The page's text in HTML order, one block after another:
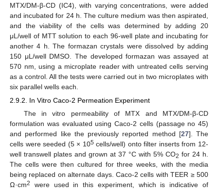
MTX/DM-β-CD (IC4), with varying concentrations, were added
and incubated for 24 h. The culture medium was then aspirated,
and the viability of the cells was determined by adding 20
μL/well of MTT solution to each 96-well plate and incubating for
another 4 h. The formazan crystals were dissolved by adding
150 μL/well DMSO. The developed formazan was assayed at
570 nm, using a microplate reader with untreated cells serving
as a control. All the tests were carried out in two microplates with
six parallel wells each.
2.9.2. In Vitro Caco-2 Permeation Experiment
The in vitro permeability of MTX and MTX/DM-β-CD
formulation was evaluated using Caco-2 cells (passage no 45)
and performed like the previously reported method [27]. The
cells were seeded (5 × 105cells/well) onto filter inserts from 12-
well transwell plates and grown at 37 °C with 5% CO2 for 24 h.
The cells were then cultured for three weeks, with the media
being replaced on alternate days. Caco-2 cells with TEER ≥ 500
Ω·cm2
were used in this experiment, which is indicative of